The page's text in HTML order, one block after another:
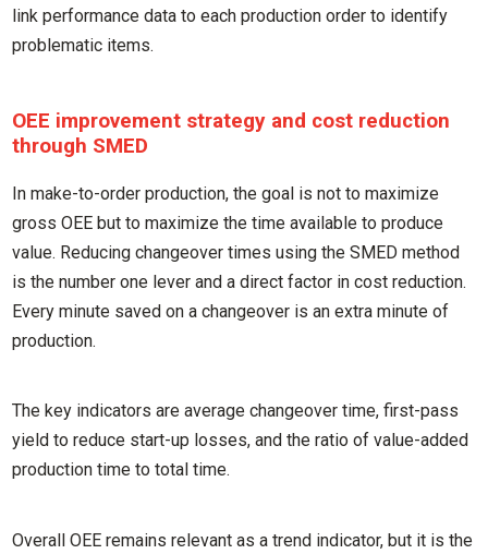
link performance data to each production order to identify
problematic items.
OEE improvement strategy and cost reduction
through SMED
In make-to-order production, the goal is not to maximize
gross OEE but to maximize the time available to produce
value. Reducing changeover times using the SMED method
is the number one lever and a direct factor in cost reduction.
Every minute saved on a changeover is an extra minute of
production.
The key indicators are average changeover time, first-pass
yield to reduce start-up losses, and the ratio of value-added
production time to total time.
Overall OEE remains relevant as a trend indicator, but it is the